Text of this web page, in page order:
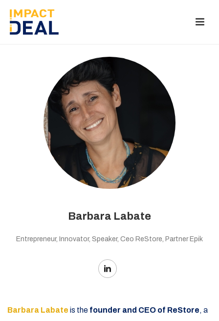
Barbara Labate
Entrepreneur, Innovator, Speaker, Ceo ReStore, Partner Epik
Barbara Labate is the founder and CEO of ReStore, a